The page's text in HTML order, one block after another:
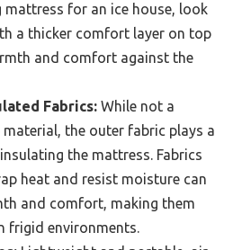
mattress for an ice house, look
a thicker comfort layer on top
and comfort against the
Fabrics: While not a
the outer fabric plays a
the mattress. Fabrics
heat and resist moisture can
and comfort, making them
frigid environments.